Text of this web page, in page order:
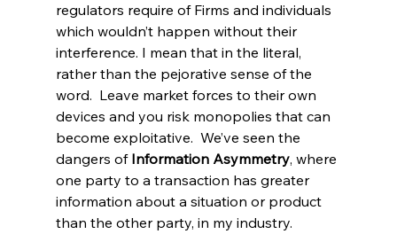
regulators require of Firms and individuals
which wouldn’t happen without their
interference. I mean that in the literal,
rather than the pejorative sense of the
word.  Leave market forces to their own
devices and you risk monopolies that can
become exploitative.  We’ve seen the
dangers of Information Asymmetry, where
one party to a transaction has greater
information about a situation or product
than the other party, in my industry.